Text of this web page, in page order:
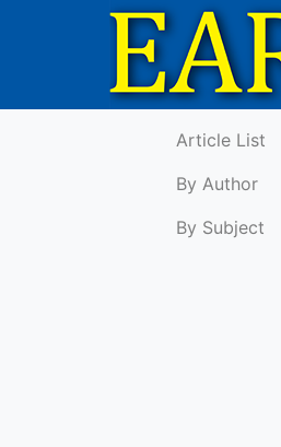
Article List
By Author
By Subject